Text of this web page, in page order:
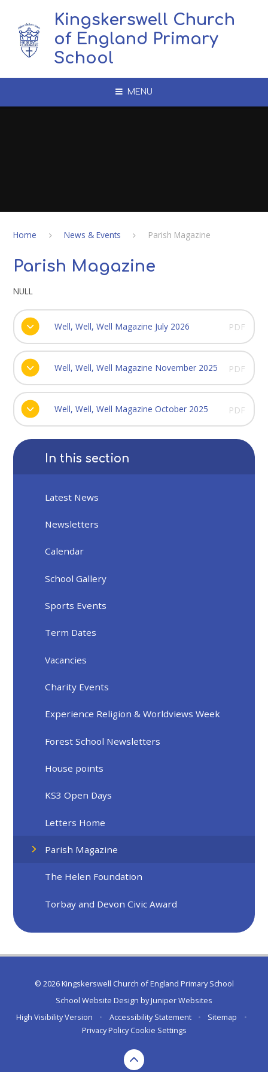
Kingskerswell Church
of England Primary
School
MENU
Home News & Events Parish Magazine
Parish Magazine
NULL
Well, Well, Well Magazine July 2026 PDF
Well, Well, Well Magazine November 2025 PDF
Well, Well, Well Magazine October 2025 PDF
In this section
Latest News
Newsletters
Calendar
School Gallery
Sports Events
Term Dates
Vacancies
Charity Events
Experience Religion & Worldviews Week
Forest School Newsletters
House points
KS3 Open Days
Letters Home
Parish Magazine
The Helen Foundation
Torbay and Devon Civic Award
© 2026 Kingskerswell Church of England Primary School
School Website Design byJuniper Websites
High Visibility Version
• Accessibility Statement • Sitemap
•
Privacy Policy Cookie Settings